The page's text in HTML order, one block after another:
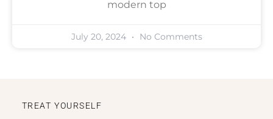
modern top
July 20, 2024 No Comments
TREAT YOURSELF